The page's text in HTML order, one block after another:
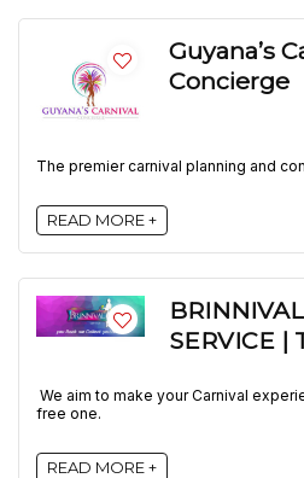
Guyana’s
Concierge
The premier carnival planning and
READ MORE +
SERVICE |
We aim to make your Carnival
free one.
READ MORE +